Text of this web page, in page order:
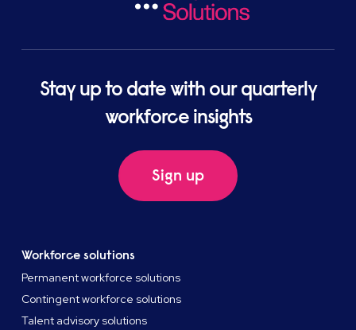
Stay up to date with our quarterly
workforce insights
Sign up
Workforce solutions
Permanent workforce solutions
Contingent workforce solutions
Talent advisory solutions